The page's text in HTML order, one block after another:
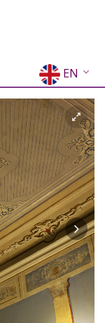
EN
EL
FR
DE
IT
ES
RU
CN